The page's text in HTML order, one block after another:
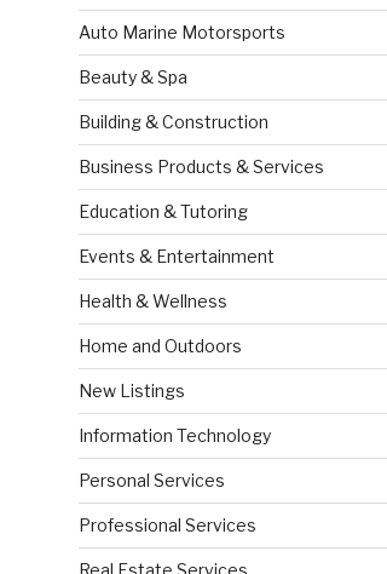
Auto Marine Motorsports
Beauty & Spa
Building & Construction
Business Products & Services
Education & Tutoring
Events & Entertainment
Health & Wellness
Home and Outdoors
New Listings
Information Technology
Personal Services
Professional Services
Real Estate Services